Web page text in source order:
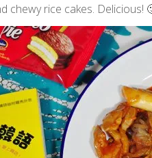
chewy rice cakes. Delicious!